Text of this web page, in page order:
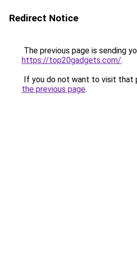
Redirect Notice
The previous page is sending
https://top20gadgets.com/.
If you do not want to visit that
the previous page.